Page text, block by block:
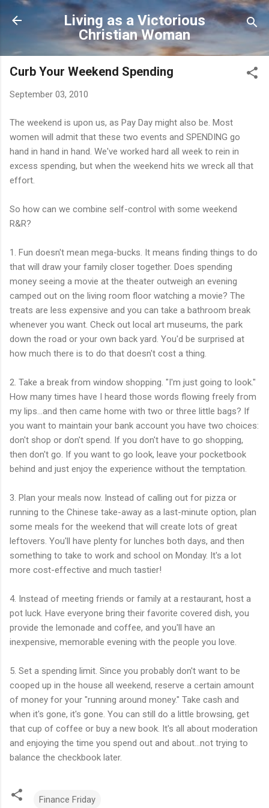
Skip to main content
Living as a Victorious
Christian Woman
Curb Your Weekend Spending
September 03, 2010
The weekend is upon us, as Pay Day might also be. Most
women will admit that these two events and SPENDING go
hand in hand in hand. We've worked hard all week to rein in
excess spending, but when the weekend hits we wreck all that
effort.
So how can we combine self-control with some weekend
R&R?
1. Fun doesn't mean mega-bucks. It means finding things to do
that will draw your family closer together. Does spending
money seeing a movie at the theater outweigh an evening
camped out on the living room floor watching a movie? The
treats are less expensive and you can take a bathroom break
whenever you want. Check out local art museums, the park
down the road or your own back yard. You'd be surprised at
how much there is to do that doesn't cost a thing.
2. Take a break from window shopping. "I'm just going to look."
How many times have I heard those words flowing freely from
my lips...and then came home with two or three little bags? If
you want to maintain your bank account you have two choices:
don't shop or don't spend. If you don't have to go shopping,
then don't go. If you want to go look, leave your pocketbook
behind and just enjoy the experience without the temptation.
3. Plan your meals now. Instead of calling out for pizza or
running to the Chinese take-away as a last-minute option, plan
some meals for the weekend that will create lots of great
leftovers. You'll have plenty for lunches both days, and then
something to take to work and school on Monday. It's a lot
more cost-effective and much tastier!
4. Instead of meeting friends or family at a restaurant, host a
pot luck. Have everyone bring their favorite covered dish, you
provide the lemonade and coffee, and you'll have an
inexpensive, memorable evening with the people you love.
5. Set a spending limit. Since you probably don't want to be
cooped up in the house all weekend, reserve a certain amount
of money for your "running around money." Take cash and
when it's gone, it's gone. You can still do a little browsing, get
that cup of coffee or buy a new book. It's all about moderation
and enjoying the time you spend out and about...not trying to
balance the checkbook later.
Finance Friday